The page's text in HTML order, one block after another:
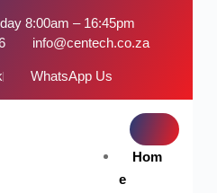
8:00am – 16:45pm
info@centech.co.za
WhatsApp Us
Hom
e